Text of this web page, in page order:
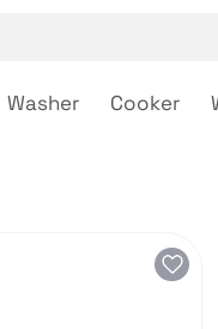
Washer Cooker